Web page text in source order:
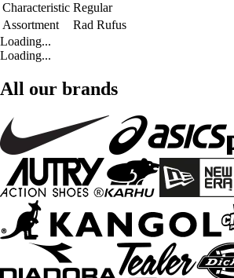
Characteristic Regular
Assortment
Rad Rufus
Loading...
Loading...
All our brands